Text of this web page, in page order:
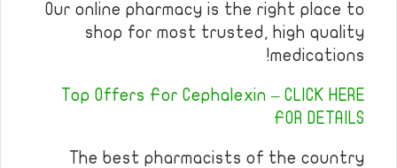
Our online pharmacy is the right place to
shop for most trusted, high quality
medications!
Top Offers For Cephalexin – CLICK HERE
FOR DETAILS
The best pharmacists of the country